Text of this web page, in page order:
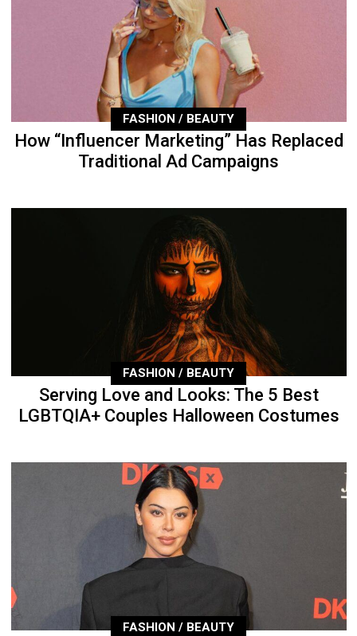
FASHION / BEAUTY
How “Influencer Marketing” Has Replaced
Traditional Ad Campaigns
FASHION / BEAUTY
Serving Love and Looks: The 5 Best
LGBTQIA+ Couples Halloween Costumes
FASHION / BEAUTY